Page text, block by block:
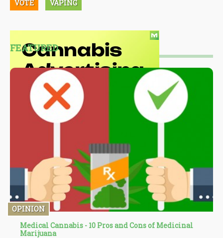
VOTE VAPING
FEATURED
OPINION
Medical Cannabis - 10 Pros and Cons of Medicinal
Marijuana